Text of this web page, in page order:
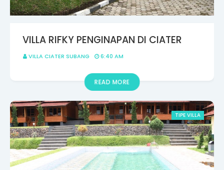
VILLA RIFKY PENGINAPAN DI CIATER
VILLA CIATER SUBANG 6:40 AM
READ MORE
TIPE VILLA